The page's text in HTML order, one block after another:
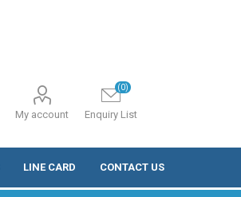
My account Enquiry List
(0)
LINE CARD CONTACT US